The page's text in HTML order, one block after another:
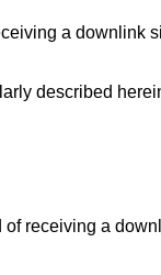
a
described
receiving a